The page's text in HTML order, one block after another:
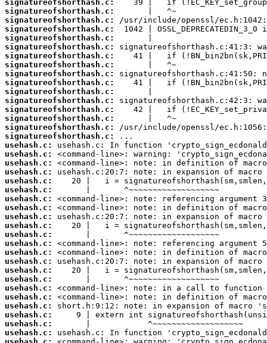
signatureofshorthash.c:
signatureofshorthash.c:
signatureofshorthash.c:
signatureofshorthash.c:
signatureofshorthash.c:
signatureofshorthash.c:
signatureofshorthash.c:
signatureofshorthash.c:
signatureofshorthash.c:
signatureofshorthash.c:
signatureofshorthash.c:
signatureofshorthash.c:
signatureofshorthash.c:
signatureofshorthash.c:
signatureofshorthash.c:
signatureofshorthash.c:
usehash.c:
usehash.c:
usehash.c:
usehash.c:
usehash.c:
usehash.c:
usehash.c:
usehash.c:
usehash.c:
usehash.c:
usehash.c:
usehash.c:
usehash.c:
usehash.c:
usehash.c:
usehash.c:
usehash.c:
usehash.c:
usehash.c:
usehash.c:
usehash.c:
usehash.c: